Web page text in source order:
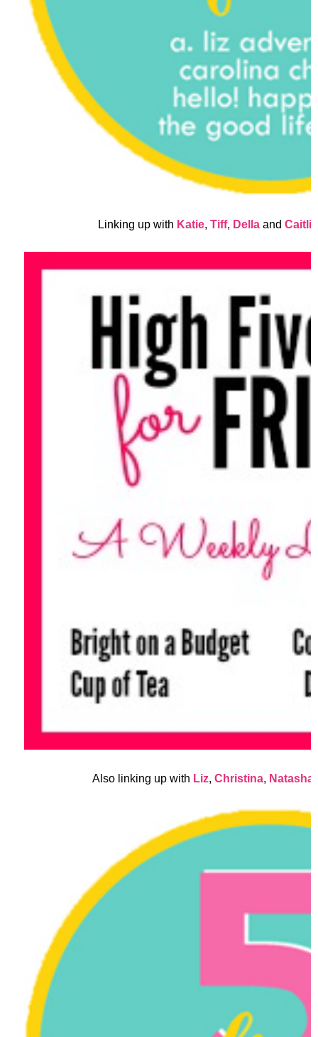
Linking up with Katie, Tiff, Della and Caitlin
Also linking up with Liz, Christina, Natasha